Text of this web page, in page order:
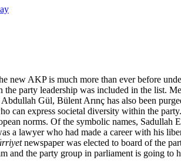
new AKP is much more than ever before
party leadership was included in the list.
Gül, Bülent Arınç has also been
can express societal diversity within the
norms. Of the symbolic names,
a lawyer who had made a career with his
newspaper was elected to board of the
and the party group in parliament is going to